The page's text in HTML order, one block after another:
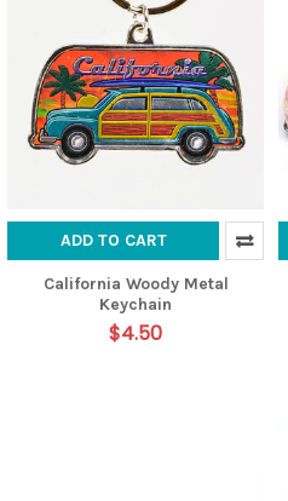
ADD TO CART
California Woody Metal
Keychain
$4.50